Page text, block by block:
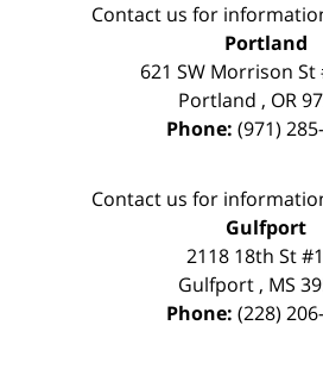
Contact us for
Portland
621 SW Morrison St
Portland , OR
Phone: (971)
Contact us for
Gulfport
2118 18th St
Gulfport , MS
Phone: (228)